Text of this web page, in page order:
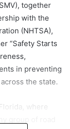
together
with the
(NHTSA),
“Safety Starts
in preventing
the state.
where